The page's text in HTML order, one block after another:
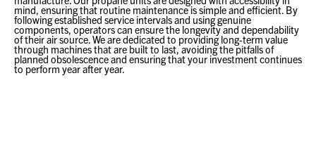
mind, ensuring that routine maintenance is simple and efficient. By
following established service intervals and using genuine
components, operators can ensure the longevity and dependability
of their air source. We are dedicated to providing long-term value
through machines that are built to last, avoiding the pitfalls of
planned obsolescence and ensuring that your investment continues
to perform year after year.